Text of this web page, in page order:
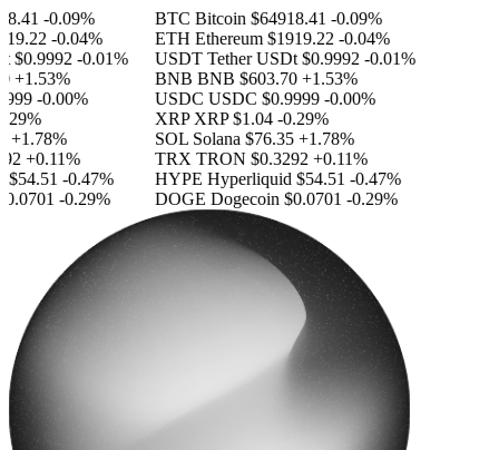
-0.09%
-0.04%
$0.9992 -0.01%
+1.53%
-0.00%
+0.11%
-0.47%
-0.29%
BTC Bitcoin $64918.41 -0.09%
ETH Ethereum $1919.22 -0.04%
USDT Tether USDt $0.9992 -0.01%
BNB BNB $603.70 +1.53%
USDC USDC $0.9999 -0.00%
XRP XRP $1.04 -0.29%
SOL Solana $76.35 +1.78%
TRX TRON $0.3292 +0.11%
HYPE Hyperliquid $54.51 -0.47%
DOGE Dogecoin $0.0701 -0.29%